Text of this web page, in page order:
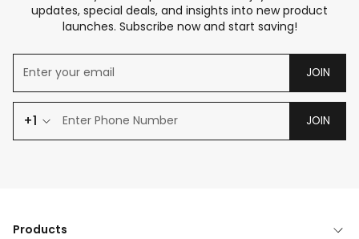
updates, special deals, and insights into new product
launches. Subscribe now and start saving!
JOIN
+1 JOIN
Products